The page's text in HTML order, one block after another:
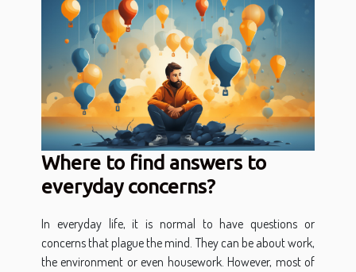
Where to find answers to
everyday concerns?
In everyday life, it is normal to have questions or
concerns that plague the mind. They can be about work,
the environment or even housework. However, most of